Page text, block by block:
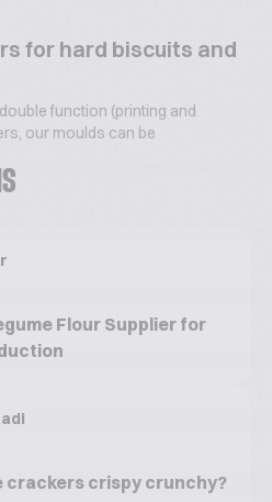
for hard biscuits and
function (printing and
our moulds can be
Flour Supplier for
crackers crispy crunchy?